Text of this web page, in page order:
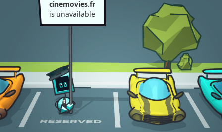
cinemovies.fr
is unavailable